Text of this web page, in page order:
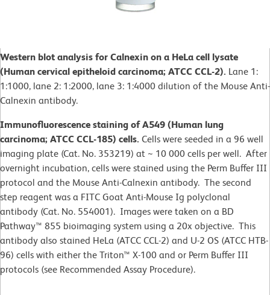
Western blot analysis for Calnexin on a HeLa cell lysate
(Human cervical epitheloid carcinoma; ATCC CCL-2). Lane 1:
1:1000, lane 2: 1:2000, lane 3: 1:4000 dilution of the Mouse Anti-
Calnexin antibody.
Immunofluorescence staining of A549 (Human lung
carcinoma; ATCC CCL-185) cells. Cells were seeded in a 96 well
imaging plate (Cat. No. 353219) at ~ 10 000 cells per well. After
overnight incubation, cells were stained using the Perm Buffer III
protocol and the Mouse Anti-Calnexin antibody. The second
step reagent was a FITC Goat Anti-Mouse Ig polyclonal
antibody (Cat. No. 554001). Images were taken on a BD
Pathway™ 855 bioimaging system using a 20x objective. This
antibody also stained HeLa (ATCC CCL-2) and U-2 OS (ATCC HTB-
96) cells with either the Triton™ X-100 and or Perm Buffer III
protocols (see Recommended Assay Procedure).